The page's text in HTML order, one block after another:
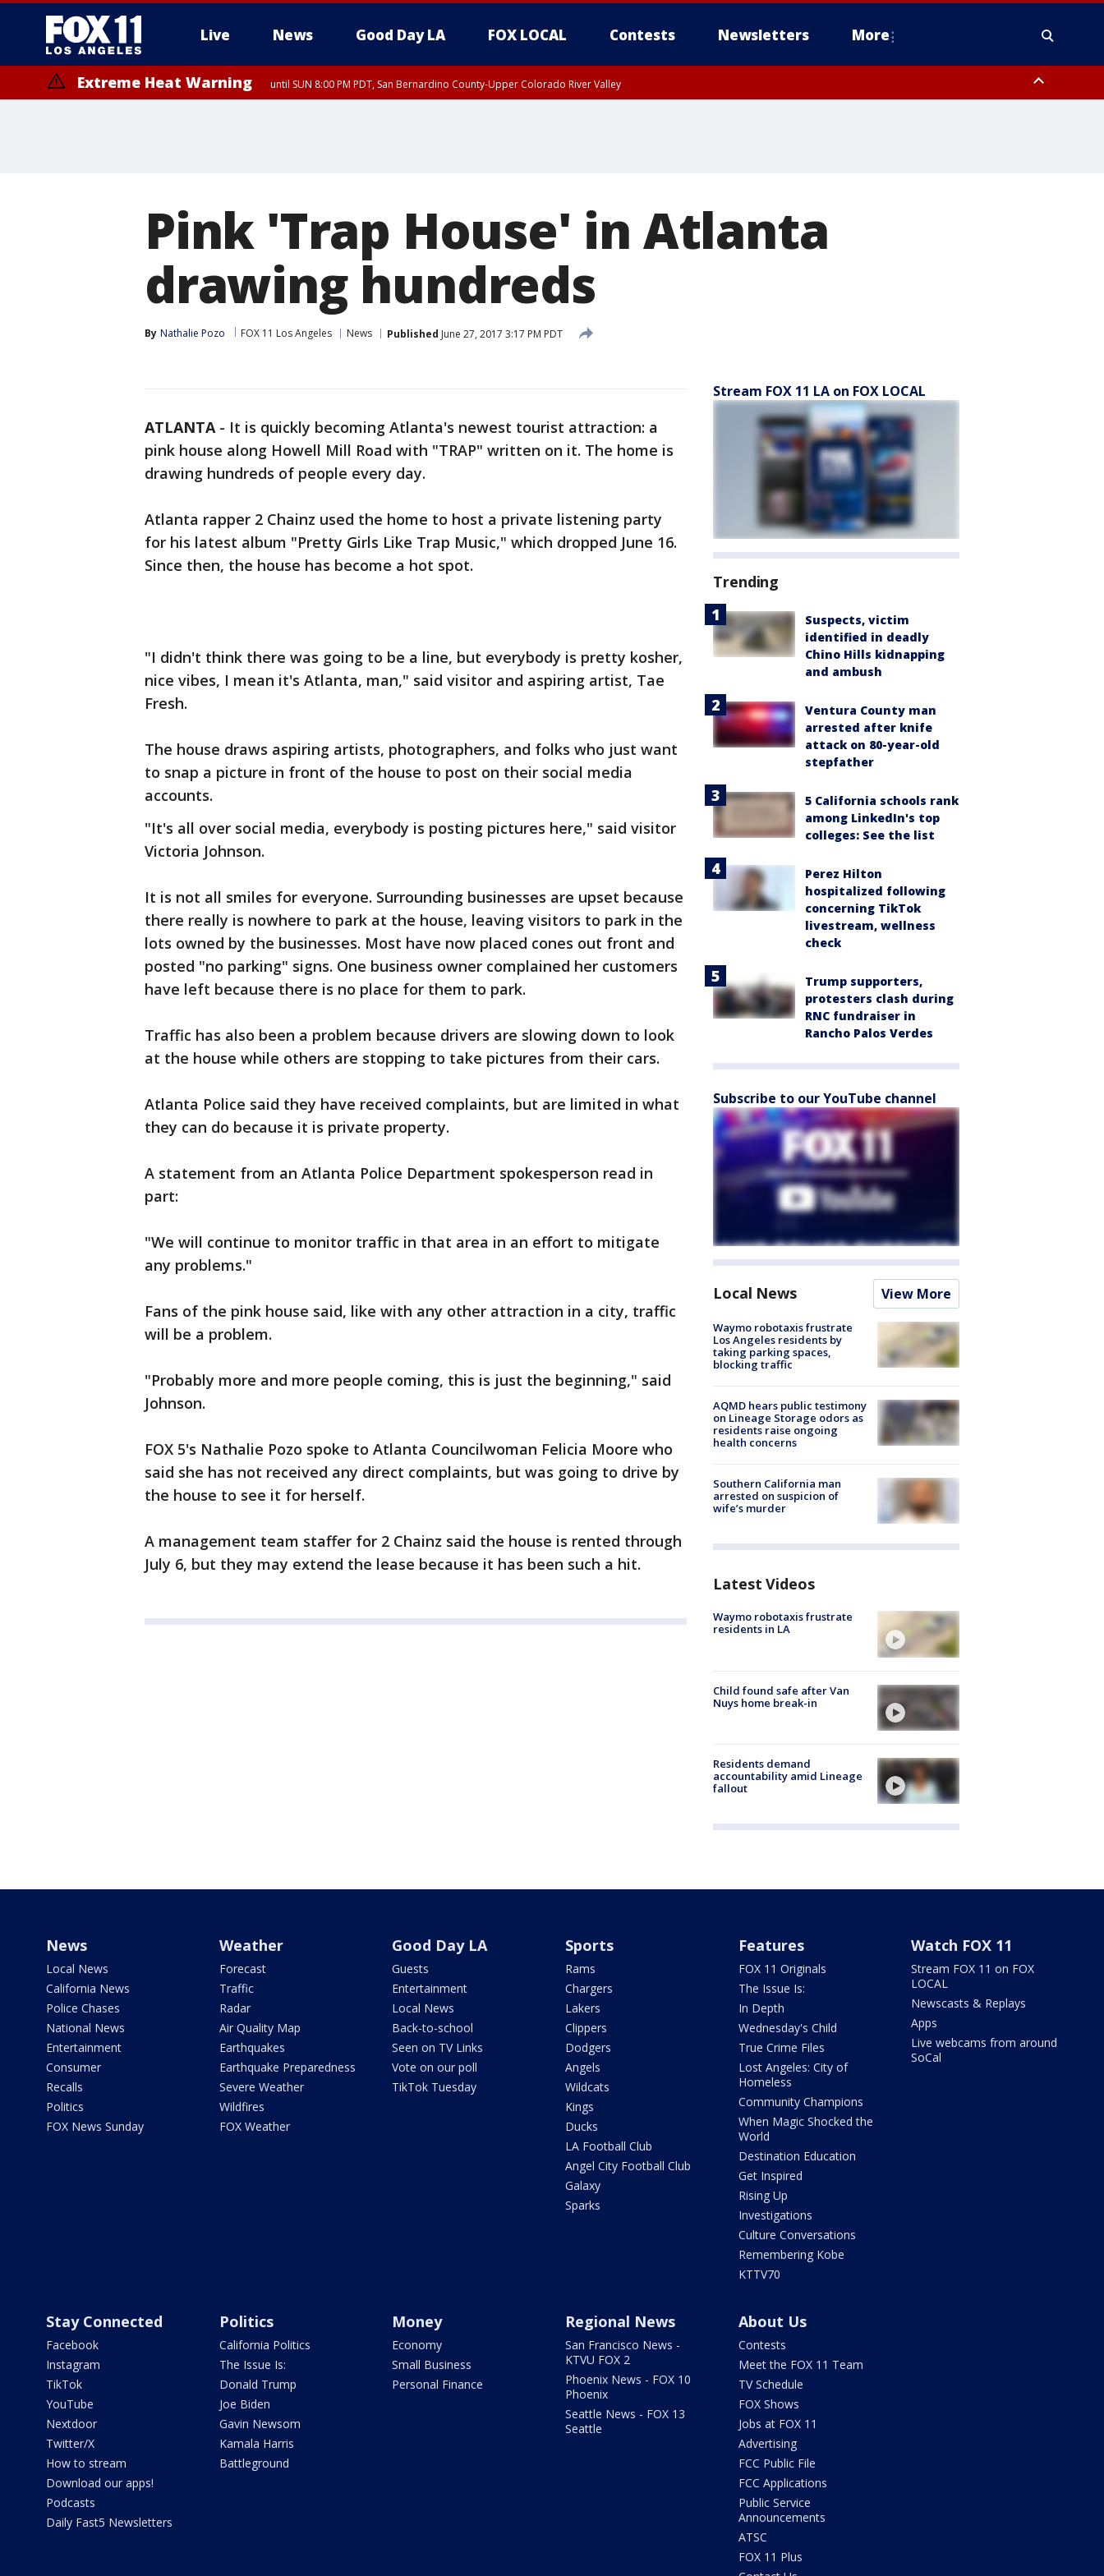
Live News Good Day LA FOX LOCAL Contests Newsletters More
Extreme Heat Warning until SUN 8:00 PM PDT, San Bernardino County-Upper Colorado River Valley
Pink 'Trap House' in Atlanta
drawing hundreds
By Nathalie Pozo FOX 11 Los Angeles News Published June 27, 2017 3:17 PM PDT
ATLANTA- It is quickly becoming Atlanta's newest tourist attraction: a
pink house along Howell Mill Road with "TRAP" written on it. The home is
drawing hundreds of people every day.
Atlanta rapper 2 Chainz used the home to host a private listening party
for his latest album "Pretty Girls Like Trap Music," which dropped June 16.
Since then, the house has become a hot spot.
"I didn't think there was going to be a line, but everybody is pretty kosher,
nice vibes, I mean it's Atlanta, man," said visitor and aspiring artist, Tae
Fresh.
The house draws aspiring artists, photographers, and folks who just want
to snap a picture in front of the house to post on their social media
accounts.
"It's all over social media, everybody is posting pictures here," said visitor
Victoria Johnson.
It is not all smiles for everyone. Surrounding businesses are upset because
there really is nowhere to park at the house, leaving visitors to park in the
lots owned by the businesses. Most have now placed cones out front and
posted "no parking" signs. One business owner complained her customers
have left because there is no place for them to park.
Traffic has also been a problem because drivers are slowing down to look
at the house while others are stopping to take pictures from their cars.
Atlanta Police said they have received complaints, but are limited in what
they can do because it is private property.
A statement from an Atlanta Police Department spokesperson read in
part:
"We will continue to monitor traffic in that area in an effort to mitigate
any problems."
Fans of the pink house said, like with any other attraction in a city, traffic
will be a problem.
"Probably more and more people coming, this is just the beginning," said
Johnson.
FOX 5's Nathalie Pozo spoke to Atlanta Councilwoman Felicia Moore who
said she has not received any direct complaints, but was going to drive by
the house to see it for herself.
A management team staffer for 2 Chainz said the house is rented through
July 6, but they may extend the lease because it has been such a hit.
Stream FOX 11 LA on FOX LOCAL
Trending
Suspects, victim
identified in deadly
Chino Hills kidnapping
and ambush
Ventura County man
arrested after knife
attack on 80-year-old
stepfather
5 California schools rank
among LinkedIn's top
colleges: See the list
Perez Hilton
hospitalized following
concerning TikTok
livestream, wellness
check
Trump supporters,
protesters clash during
RNC fundraiser in
Rancho Palos Verdes
Subscribe to our YouTube channel
Local News View More
Waymo robotaxis frustrate
Los Angeles residents by
taking parking spaces,
blocking traffic
AQMD hears public testimony
on Lineage Storage odors as
residents raise ongoing
health concerns
Southern California man
arrested on suspicion of
wife’s murder
Latest Videos
Waymo robotaxis frustrate
residents in LA
Child found safe after Van
Nuys home break-in
Residents demand
accountability amid Lineage
fallout
News
Local News
California News
Police Chases
National News
Entertainment
Consumer
Recalls
Politics
FOX News Sunday
Weather
Forecast
Traffic
Radar
Air Quality Map
Earthquakes
Earthquake Preparedness
Severe Weather
Wildfires
FOX Weather
Good Day LA
Guests
Entertainment
Local News
Back-to-school
Seen on TV Links
Vote on our poll
TikTok Tuesday
Sports
Rams
Chargers
Lakers
Clippers
Dodgers
Angels
Wildcats
Kings
Ducks
LA Football Club
Angel City Football Club
Galaxy
Sparks
Features
FOX 11 Originals
The Issue Is:
In Depth
Wednesday's Child
True Crime Files
Lost Angeles: City of
Homeless
Community Champions
When Magic Shocked the
World
Destination Education
Get Inspired
Rising Up
Investigations
Culture Conversations
Remembering Kobe
KTTV70
Watch FOX 11
Stream FOX 11 on FOX
LOCAL
Newscasts & Replays
Apps
Live webcams from around
SoCal
Stay Connected
Facebook
Instagram
TikTok
YouTube
Nextdoor
Twitter/X
How to stream
Download our apps!
Podcasts
Daily Fast5 Newsletters
Politics
California Politics
The Issue Is:
Donald Trump
Joe Biden
Gavin Newsom
Kamala Harris
Battleground
Money
Economy
Small Business
Personal Finance
Regional News
San Francisco News -
KTVU FOX 2
Phoenix News - FOX 10
Phoenix
Seattle News - FOX 13
Seattle
About Us
Contests
Meet the FOX 11 Team
TV Schedule
FOX Shows
Jobs at FOX 11
Advertising
FCC Public File
FCC Applications
Public Service
Announcements
ATSC
FOX 11 Plus